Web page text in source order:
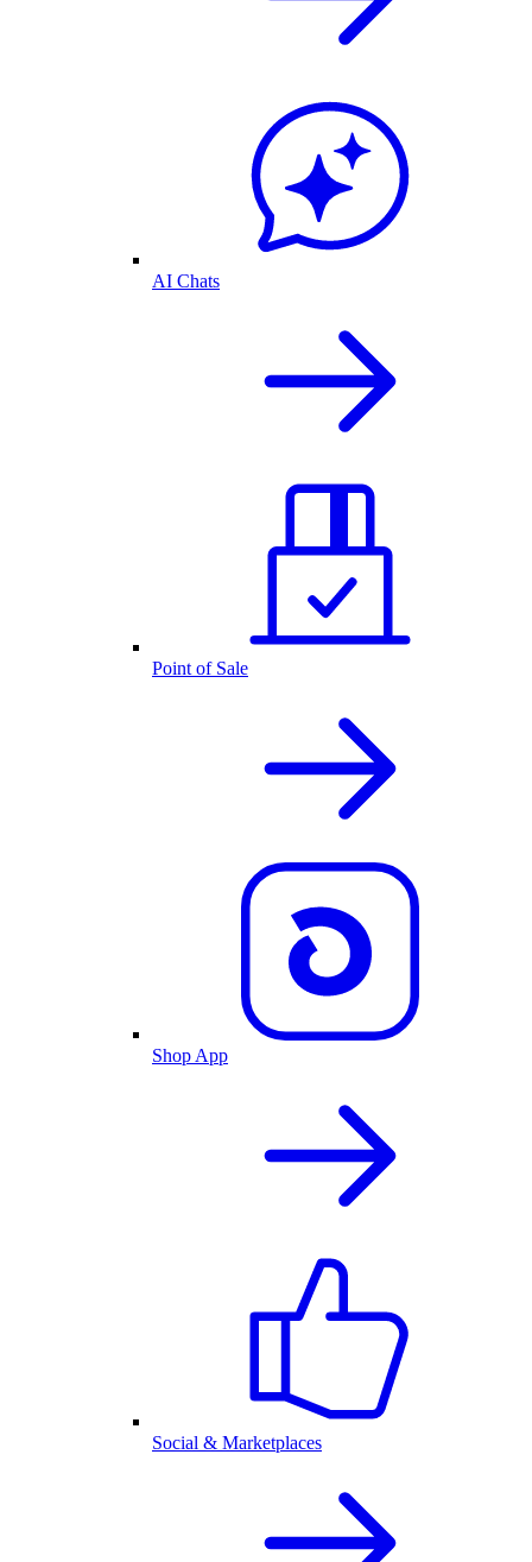
AI Chats
Point of Sale
Shop App
Social & Marketplaces